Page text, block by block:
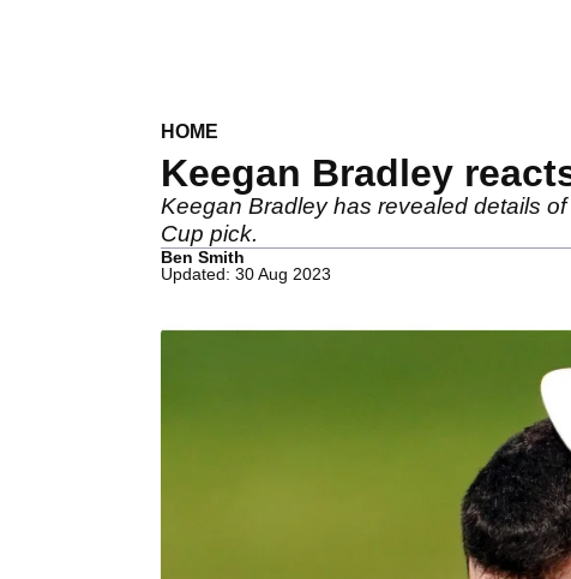
HOME
Keegan Bradley
Keegan Bradley has revealed details
Cup pick.
Ben Smith
Updated: 30 Aug 2023